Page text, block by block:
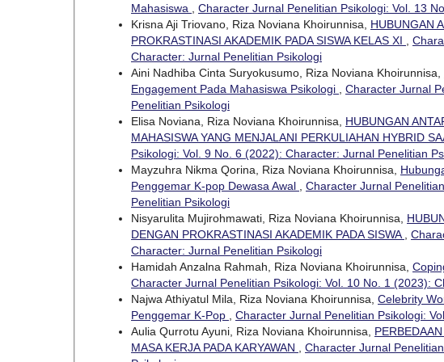
Mahasiswa
Character Jurnal Penelitian Psikologi: Vol. 13
Krisna Aji Triovano, Riza Noviana Khoirunnisa, HUBUNGAN
PROKRASTINASI AKADEMIK PADA SISWA KELAS XI
Character: Jurnal Penelitian Psikologi
Aini Nadhiba Cinta Suryokusumo, Riza Noviana Khoirunnisa,
Engagement Pada Mahasiswa Psikologi
Character Jurnal
Penelitian Psikologi
Elisa Noviana, Riza Noviana Khoirunnisa, HUBUNGAN
MAHASISWA YANG MENJALANI PERKULIAHAN HYBRID
Psikologi: Vol. 9 No. 6 (2022): Character: Jurnal Penelitian
Mayzuhra Nikma Qorina, Riza Noviana Khoirunnisa,
Penggemar K-pop Dewasa Awal
Character Jurnal
Penelitian Psikologi
Nisyarulita Mujirohmawati, Riza Noviana Khoirunnisa,
DENGAN PROKRASTINASI AKADEMIK PADA SISWA
Character: Jurnal Penelitian Psikologi
Hamidah Anzalna Rahmah, Riza Noviana Khoirunnisa,
Character Jurnal Penelitian Psikologi: Vol. 10 No. 1 (2023):
Najwa Athiyatul Mila, Riza Noviana Khoirunnisa, Celebrity
Penggemar K-Pop
Character Jurnal Penelitian Psikologi:
Aulia Qurrotu Ayuni, Riza Noviana Khoirunnisa,
MASA KERJA PADA KARYAWAN
Character Jurnal